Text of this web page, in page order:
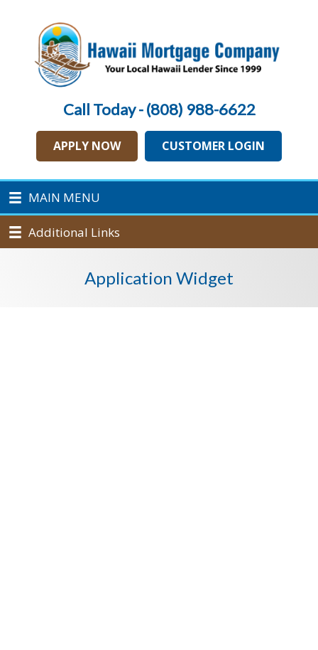
Call Today - (808) 988-6622
APPLY NOW CUSTOMER LOGIN
MAIN MENU
Additional Links
Application Widget